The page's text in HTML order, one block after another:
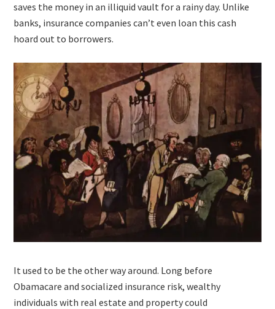
saves the money in an illiquid vault for a rainy day. Unlike
banks, insurance companies can’t even loan this cash
hoard out to borrowers.
It used to be the other way around. Long before
Obamacare and socialized insurance risk, wealthy
individuals with real estate and property could